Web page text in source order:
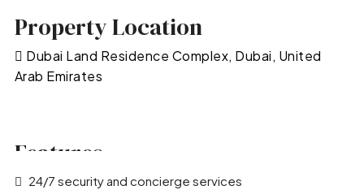
Property Location
Dubai Land Residence Complex, Dubai, United
Arab Emirates
Features
24/7 security and concierge services